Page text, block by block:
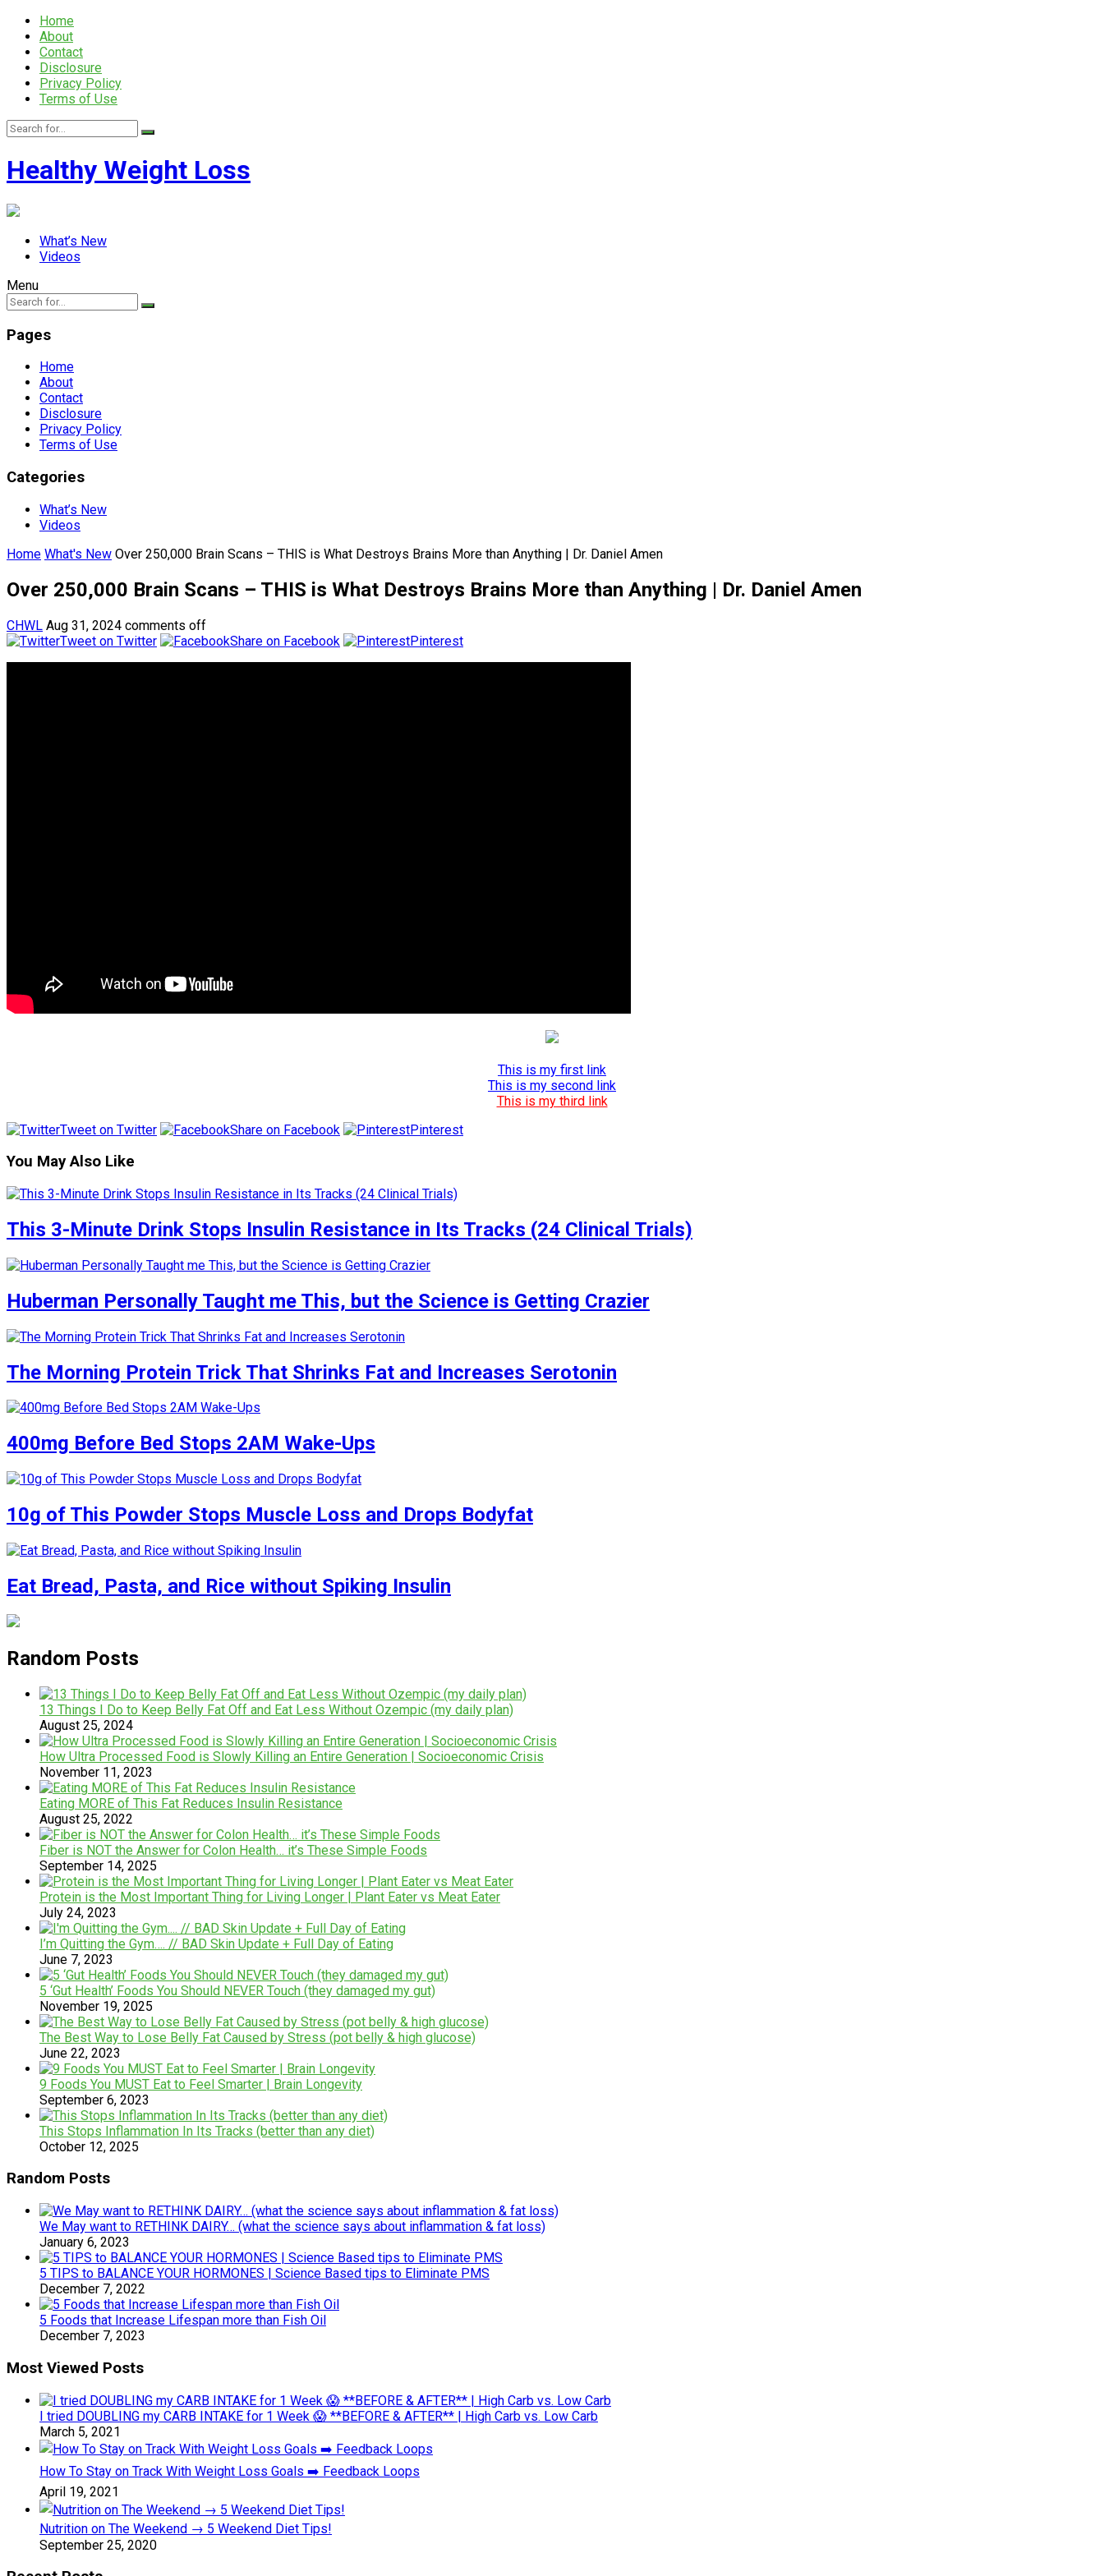
Home
About
Contact
Disclosure
Privacy Policy
Terms of Use
Healthy Weight Loss
What’s New
Videos
Menu
Pages
Home
About
Contact
Disclosure
Privacy Policy
Terms of Use
Categories
What’s New
Videos
Home What's New Over 250,000 Brain Scans – THIS is What Destroys Brains More than Anything | Dr. Daniel Amen
Over 250,000 Brain Scans – THIS is What Destroys Brains More than Anything | Dr. Daniel Amen
CHWL Aug 31, 2024 comments off
Tweet on Twitter
Share on Facebook Pinterest
This is my first link
This is my second link
This is my third link
Tweet on Twitter
Share on Facebook Pinterest
You May Also Like
This 3-Minute Drink Stops Insulin Resistance in Its Tracks (24 Clinical Trials)
Huberman Personally Taught me This, but the Science is Getting Crazier
The Morning Protein Trick That Shrinks Fat and Increases Serotonin
400mg Before Bed Stops 2AM Wake-Ups
10g of This Powder Stops Muscle Loss and Drops Bodyfat
Eat Bread, Pasta, and Rice without Spiking Insulin
Random Posts
13 Things I Do to Keep Belly Fat Off and Eat Less Without Ozempic (my daily plan)
August 25, 2024
How Ultra Processed Food is Slowly Killing an Entire Generation | Socioeconomic Crisis
November 11, 2023
Eating MORE of This Fat Reduces Insulin Resistance
August 25, 2022
Fiber is NOT the Answer for Colon Health… it’s These Simple Foods
September 14, 2025
Protein is the Most Important Thing for Living Longer | Plant Eater vs Meat Eater
July 24, 2023
I’m Quitting the Gym…. // BAD Skin Update + Full Day of Eating
June 7, 2023
5 ‘Gut Health’ Foods You Should NEVER Touch (they damaged my gut)
November 19, 2025
The Best Way to Lose Belly Fat Caused by Stress (pot belly & high glucose)
June 22, 2023
9 Foods You MUST Eat to Feel Smarter | Brain Longevity
September 6, 2023
This Stops Inflammation In Its Tracks (better than any diet)
October 12, 2025
Random Posts
We May want to RETHINK DAIRY… (what the science says about inflammation & fat loss)
January 6, 2023
5 TIPS to BALANCE YOUR HORMONES | Science Based tips to Eliminate PMS
December 7, 2022
5 Foods that Increase Lifespan more than Fish Oil
December 7, 2023
Most Viewed Posts
I tried DOUBLING my CARB INTAKE for 1 Week 😱 **BEFORE & AFTER** | High Carb vs. Low Carb
March 5, 2021
How To Stay on Track With Weight Loss Goals ➡️ Feedback Loops
April 19, 2021
Nutrition on The Weekend → 5 Weekend Diet Tips!
September 25, 2020